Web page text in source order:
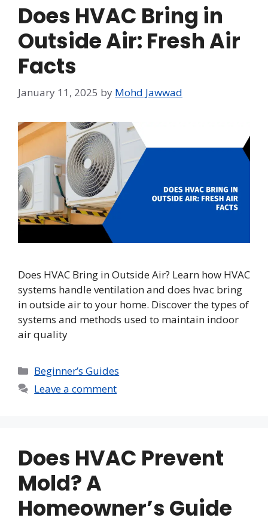
Does HVAC Bring in
Outside Air: Fresh Air
Facts
January 11, 2025 by Mohd Jawwad
Does HVAC Bring in Outside Air? Learn how HVAC
systems handle ventilation and does hvac bring
in outside air to your home. Discover the types of
systems and methods used to maintain indoor
air quality
Categories
Beginner’s Guides
Leave a comment
Does HVAC Prevent
Mold? A
Homeowner’s Guide